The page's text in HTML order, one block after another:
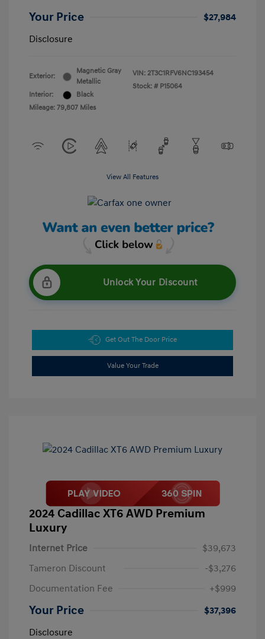
Your Price
$27,984
Disclosure
Exterior:
Magnetic Gray
Metallic
Interior:
Black
Mileage: 79,807 Miles
VIN: 2T3C1RFV6NC193454
Stock: # P15064
View All Features
Unlock Your Discount
Get Out The Door Price
Value Your Trade
2024 Cadillac XT6 AWD Premium
Luxury
Internet Price
$39,673
Tameron Discount
-$3,276
Documentation Fee
+$999
Your Price
$37,396
Disclosure